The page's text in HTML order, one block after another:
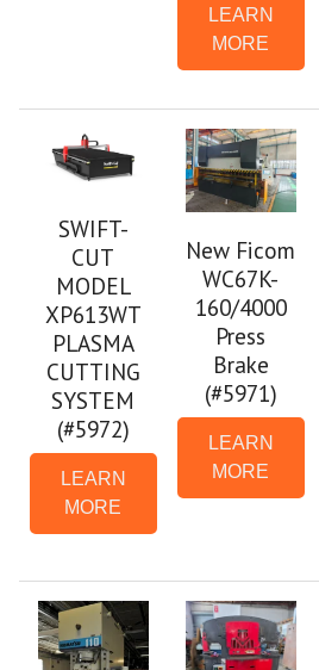
LEARN
MORE
SWIFT-
CUT
MODEL
XP613WT
PLASMA
CUTTING
SYSTEM
(#5972)
LEARN
MORE
New Ficom
WC67K-
160/4000
Press
Brake
(#5971)
LEARN
MORE